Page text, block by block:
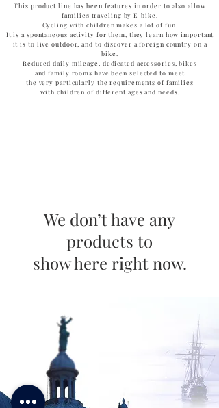
This product line has been features in order to also allow
families traveling by E-bike.
Cycling with children makes a lot of fun.
It is a spontaneous activity for them, they learn how important
it is to live outdoor, and to discover a foreign country on a
bike.
Reduced daily mileage, dedicated accessories, bikes
and family rooms have been selected to meet
the very particularly the requirements of families
with children of different ages and needs.
We don’t have any
products to
show here right now.